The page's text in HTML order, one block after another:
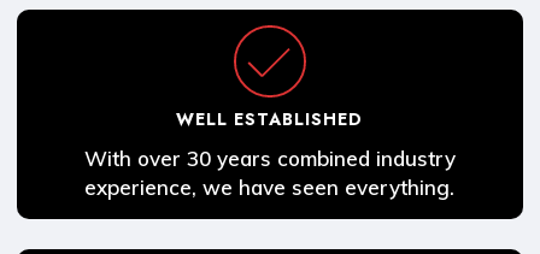
WELL ESTABLISHED
With over 30 years combined industry
experience, we have seen everything.